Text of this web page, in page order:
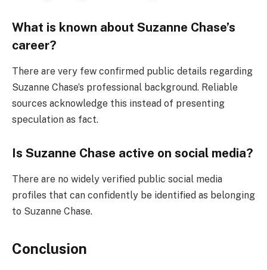
What is known about Suzanne Chase’s
career?
There are very few confirmed public details regarding
Suzanne Chase’s professional background. Reliable
sources acknowledge this instead of presenting
speculation as fact.
Is Suzanne Chase active on social media?
There are no widely verified public social media
profiles that can confidently be identified as belonging
to Suzanne Chase.
Conclusion